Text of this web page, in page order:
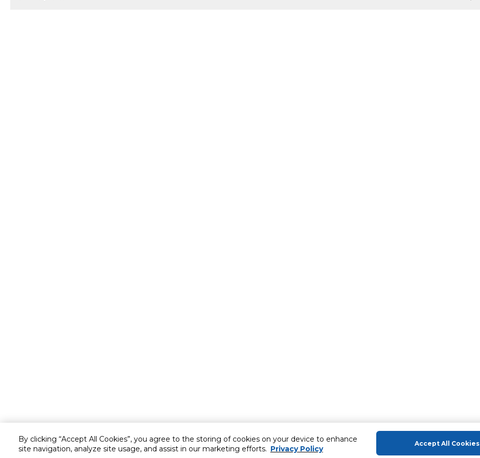
By clicking “Accept All Cookies”, you agree to the storing of cookies on your device to enhance
site navigation, analyze site usage, and assist in our marketing efforts. Privacy Policy
Accept All Cookies
Customer service About Us